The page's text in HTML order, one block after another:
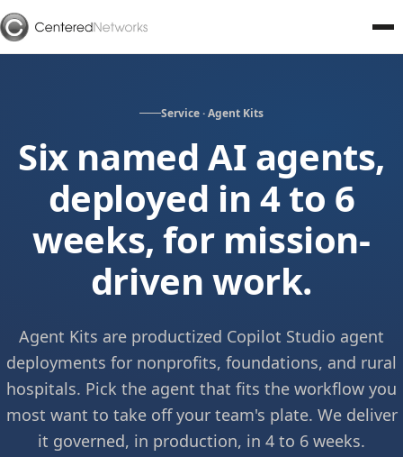
Service · Agent Kits
Six named AI agents,
deployed in 4 to 6
weeks, for mission-
driven work.
Agent Kits are productized Copilot Studio agent
deployments for nonprofits, foundations, and rural
hospitals. Pick the agent that fits the workflow you
most want to take off your team's plate. We deliver
it governed, in production, in 4 to 6 weeks.